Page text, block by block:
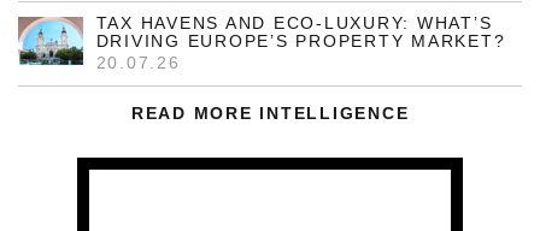
TAX HAVENS AND ECO-LUXURY: WHAT’S
DRIVING EUROPE’S PROPERTY MARKET?
20.07.26
READ MORE INTELLIGENCE